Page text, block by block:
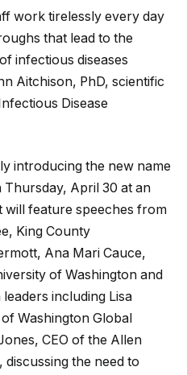
work tirelessly every day
that lead to the
infectious diseases
Aitchison, PhD, scientific
Disease
introducing the new name
April 30 at an
will feature speeches from
King County
Ana Mari Cauce,
of Washington and
including Lisa
Washington Global
CEO of the Allen
discussing the need to